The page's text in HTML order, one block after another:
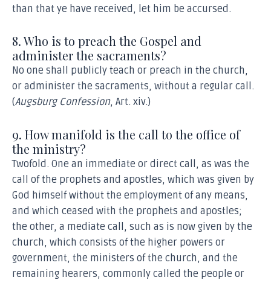
than that ye have received, let him be accursed.
8. Who is to preach the Gospel and
administer the sacraments?
No one shall publicly teach or preach in the church,
or administer the sacraments, without a regular call.
(Augsburg Confession, Art. xiv.)
9. How manifold is the call to the office of
the ministry?
Twofold. One an immediate or direct call, as was the
call of the prophets and apostles, which was given by
God himself without the employment of any means,
and which ceased with the prophets and apostles;
the other, a mediate call, such as is now given by the
church, which consists of the higher powers or
government, the ministers of the church, and the
remaining hearers, commonly called the people or